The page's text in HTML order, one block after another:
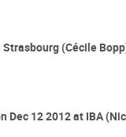
(Cécile
Dec 12 2012 at IBA